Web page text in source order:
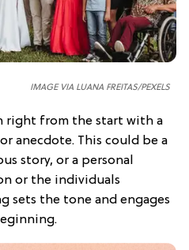
IMAGE VIA LUANA FREITAS/PEXELS
right from the start with a
anecdote. This could be a
story, or a personal
or the individuals
sets the tone and engages